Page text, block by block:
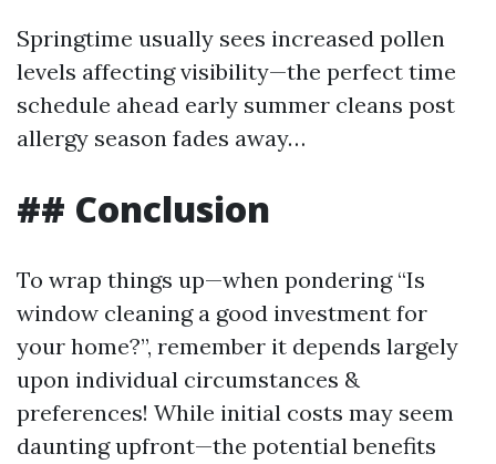
Springtime usually sees increased pollen
levels affecting visibility—the perfect time
schedule ahead early summer cleans post
allergy season fades away…
## Conclusion
To wrap things up—when pondering “Is
window cleaning a good investment for
your home?”, remember it depends largely
upon individual circumstances &
preferences! While initial costs may seem
daunting upfront—the potential benefits